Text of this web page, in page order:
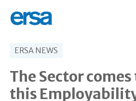
ERSA NEWS
The Sector
this